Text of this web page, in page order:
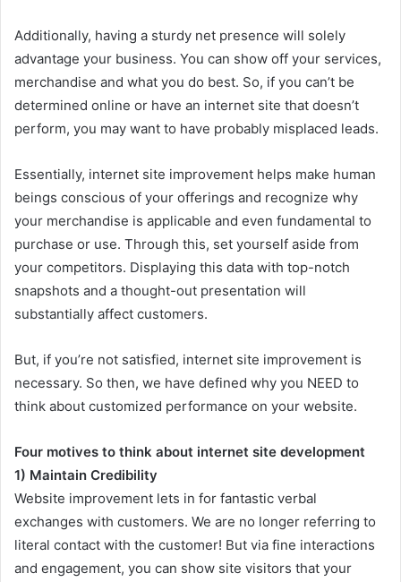
Additionally, having a sturdy net presence will solely
advantage your business. You can show off your services,
merchandise and what you do best. So, if you can’t be
determined online or have an internet site that doesn’t
perform, you may want to have probably misplaced leads.
Essentially, internet site improvement helps make human
beings conscious of your offerings and recognize why
your merchandise is applicable and even fundamental to
purchase or use. Through this, set yourself aside from
your competitors. Displaying this data with top-notch
snapshots and a thought-out presentation will
substantially affect customers.
But, if you’re not satisfied, internet site improvement is
necessary. So then, we have defined why you NEED to
think about customized performance on your website.
Four motives to think about internet site development
1) Maintain Credibility
Website improvement lets in for fantastic verbal
exchanges with customers. We are no longer referring to
literal contact with the customer! But via fine interactions
and engagement, you can show site visitors that your